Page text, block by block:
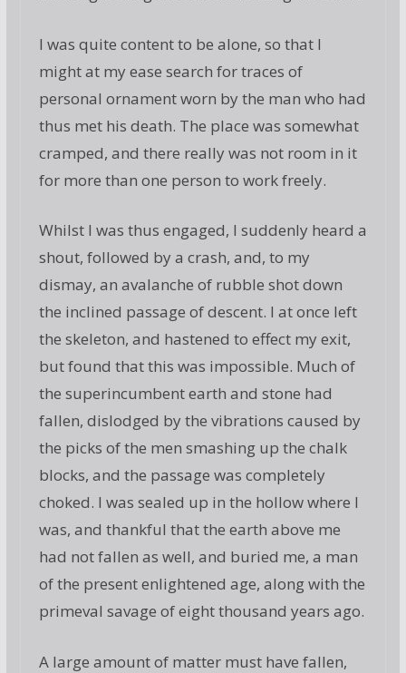
I was quite content to be alone, so that I
might at my ease search for traces of
personal ornament worn by the man who had
thus met his death. The place was somewhat
cramped, and there really was not room in it
for more than one person to work freely.
Whilst I was thus engaged, I suddenly heard a
shout, followed by a crash, and, to my
dismay, an avalanche of rubble shot down
the inclined passage of descent. I at once left
the skeleton, and hastened to effect my exit,
but found that this was impossible. Much of
the superincumbent earth and stone had
fallen, dislodged by the vibrations caused by
the picks of the men smashing up the chalk
blocks, and the passage was completely
choked. I was sealed up in the hollow where I
was, and thankful that the earth above me
had not fallen as well, and buried me, a man
of the present enlightened age, along with the
primeval savage of eight thousand years ago.
A large amount of matter must have fallen,